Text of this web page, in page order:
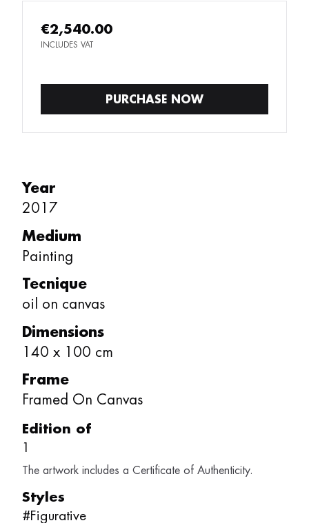
€2,540.00
INCLUDES VAT
PURCHASE NOW
Year
2017
Medium
Painting
Tecnique
oil on canvas
Dimensions
140 x 100 cm
Frame
Framed On Canvas
Edition of
1
The artwork includes a Certificate of Authenticity.
Styles
#Figurative